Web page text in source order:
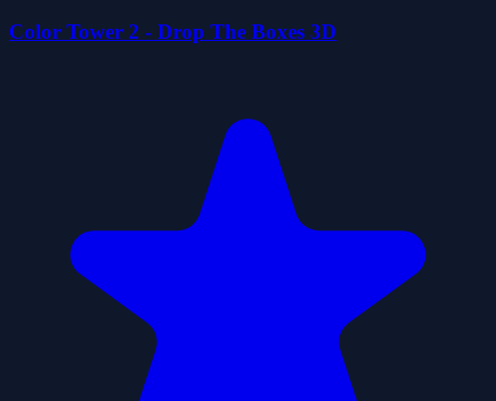
Color Tower 2 - Drop The Boxes 3D